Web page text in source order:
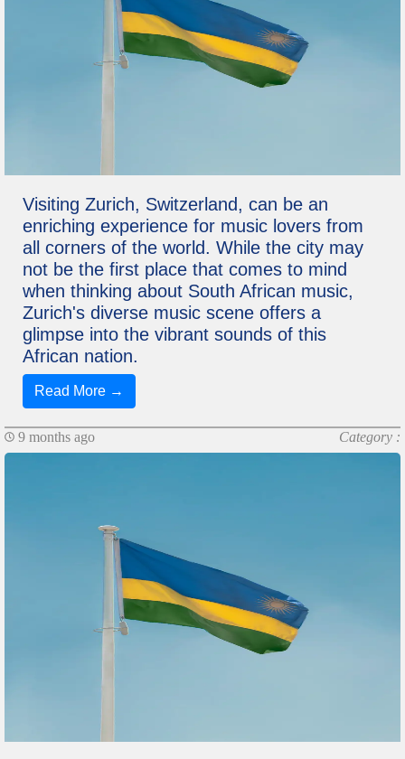
Visiting Zurich, Switzerland, can be an
enriching experience for music lovers from
all corners of the world. While the city may
not be the first place that comes to mind
when thinking about South African music,
Zurich's diverse music scene offers a
glimpse into the vibrant sounds of this
African nation.
Read More →
9 months ago Category :